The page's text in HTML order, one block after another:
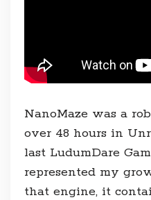
NanoMaze was a
over 48 hours in
last LudumDare
represented my
that engine, it